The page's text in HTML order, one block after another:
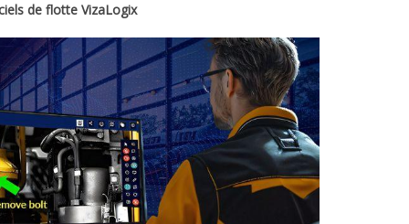
de flotte VizaLogix